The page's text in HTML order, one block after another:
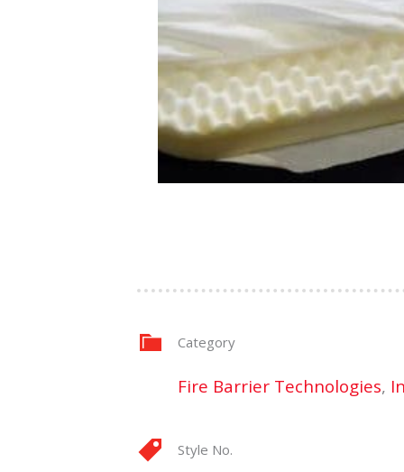
Category
Fire Barrier Technologies,
Style No.